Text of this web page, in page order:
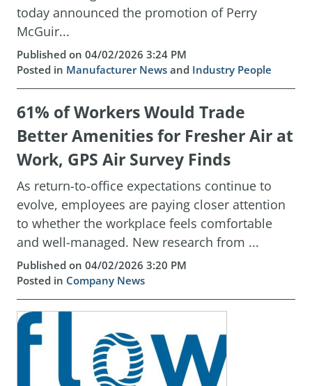
today announced the promotion of Perry
McGuir...
Published on 04/02/2026 3:24 PM
Posted in Manufacturer News and Industry People
61% of Workers Would Trade
Better Amenities for Fresher Air at
Work, GPS Air Survey Finds
As return-to-office expectations continue to
evolve, employees are paying closer attention
to whether the workplace feels comfortable
and well-managed. New research from ...
Published on 04/02/2026 3:20 PM
Posted in Company News